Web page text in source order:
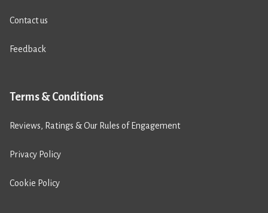
Contact us
Feedback
Terms & Conditions
Reviews, Ratings & Our Rules of Engagement
Privacy Policy
Cookie Policy